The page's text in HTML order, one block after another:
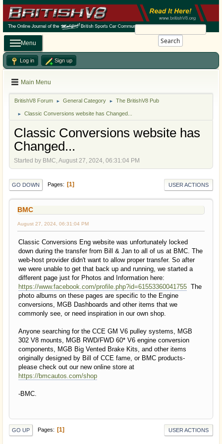
Search
Menu
Log in Sign up
Main Menu
BritishV8 Forum ► General Category ► The BritishV8 Pub
► Classic Conversions website has Changed...
Classic Conversions website has
Changed...
Started by BMC, August 27, 2024, 06:31:04 PM
GO DOWN Pages 1 USER ACTIONS
BMC
August 27, 2024, 06:31:04 PM
Classic Conversions Eng website was unfortunately locked
down during the transfer from Bill & Jan to all of us at BMC. The
web-host provider didn't want to allow proper transfer. So after
we were unable to get that back up and running, we started a
different page just for Photos and Information here:
https://www.facebook.com/profile.php?id=61553360041755 The
photo albums on these pages are specific to the Engine
conversions, MGB Dashboards and other items that we
commonly see, or need inspiration in our own shop.
Anyone searching for the CCE GM V6 pulley systems, MGB
302 V8 mounts, MGB RWD/FWD 60* V6 engine conversion
components, MGB Big Vented Brake Kits, and other items
originally designed by Bill of CCE fame, or BMC products-
please check out our new online store at
https://bmcautos.com/shop
-BMC.
GO UP Pages 1 USER ACTIONS